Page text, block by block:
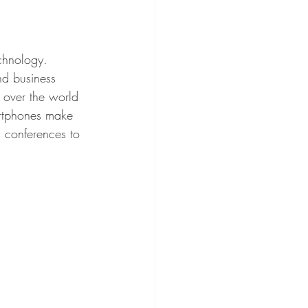
business
the world
make
to